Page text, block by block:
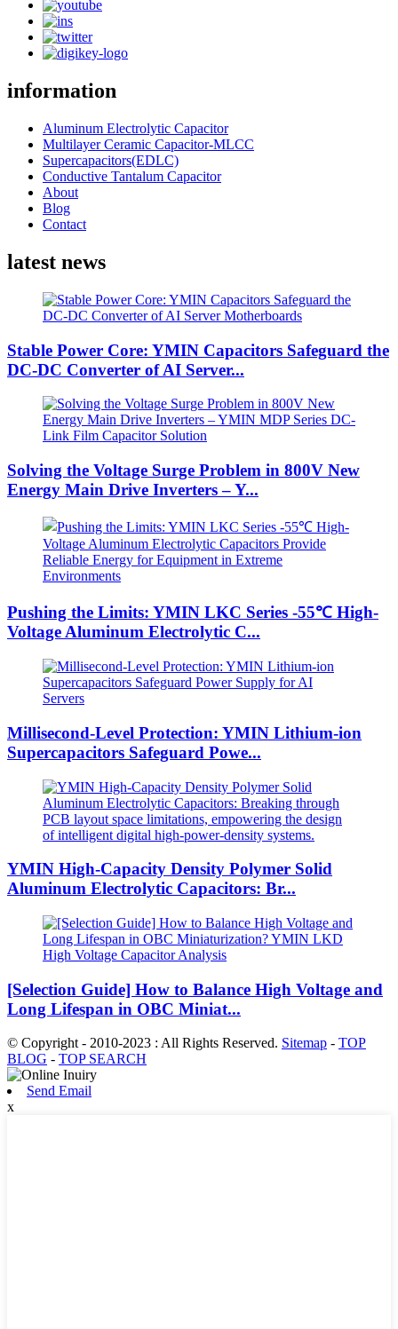
information
Aluminum Electrolytic Capacitor
Multilayer Ceramic Capacitor-MLCC
Supercapacitors(EDLC)
Conductive Tantalum Capacitor
About
Blog
Contact
latest news
Stable Power Core: YMIN Capacitors Safeguard the
DC-DC Converter of AI Server...
Solving the Voltage Surge Problem in 800V New
Energy Main Drive Inverters – Y...
Pushing the Limits: YMIN LKC Series -55℃ High-
Voltage Aluminum Electrolytic C...
Millisecond-Level Protection: YMIN Lithium-ion
Supercapacitors Safeguard Powe...
YMIN High-Capacity Density Polymer Solid
Aluminum Electrolytic Capacitors: Br...
[Selection Guide] How to Balance High Voltage and
Long Lifespan in OBC Miniat...
© Copyright - 2010-2023 : All Rights Reserved. Sitemap - TOP
BLOG - TOP SEARCH
Send Email
x